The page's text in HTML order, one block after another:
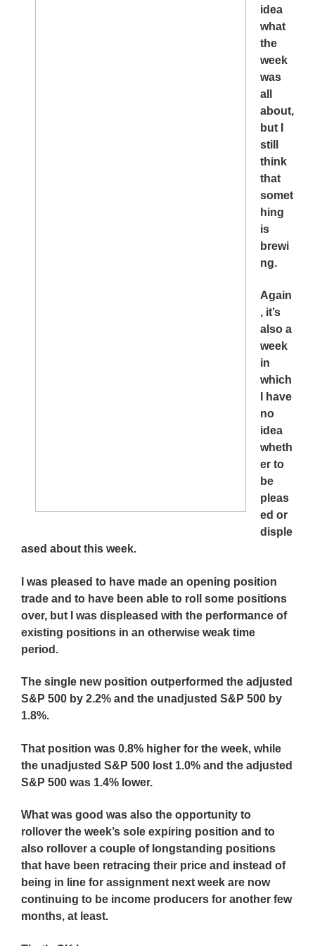
idea
what
the
week
was
all
about,
but I
still
think
that
somet
hing
is
brewi
ng.
Again
, it’s
also a
week
in
which
I have
no
idea
wheth
er to
be
pleas
ed or
disple
ased about this week.
I was pleased to have made an opening position
trade and to have been able to roll some positions
over, but I was displeased with the performance of
existing positions in an otherwise weak time
period.
The single new position outperformed the adjusted
S&P 500 by 2.2% and the unadjusted S&P 500 by
1.8%.
That position was 0.8% higher for the week, while
the unadjusted S&P 500 lost 1.0% and the adjusted
S&P 500 was 1.4% lower.
What was good was also the opportunity to
rollover the week’s sole expiring position and to
also rollover a couple of longstanding positions
that have been retracing their price and instead of
being in line for assignment next week are now
continuing to be income producers for another few
months, at least.